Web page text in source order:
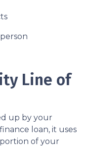
Line of
up by your
loan, it uses
of your